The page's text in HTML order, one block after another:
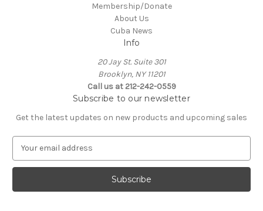
Membership/Donate
About Us
Cuba News
Info
20 Jay St. Suite 301
Brooklyn, NY 11201
Call us at 212-242-0559
Subscribe to our newsletter
Get the latest updates on new products and upcoming sales
a
l